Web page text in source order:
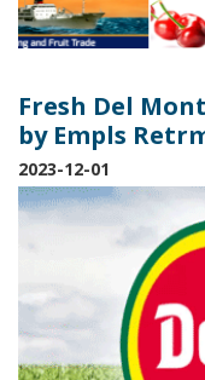
Fresh Del
by Empls
2023-12-01